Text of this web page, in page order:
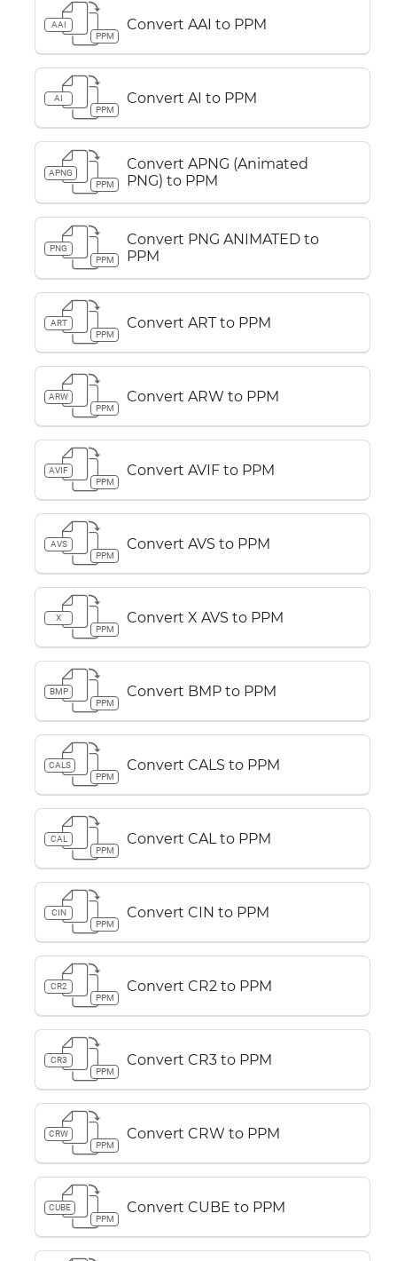
AAI
PPM
Convert AAI to PPM
AI
PPM
Convert AI to PPM
APNG
PPM
Convert APNG (Animated
PNG) to PPM
PNG
PPM
Convert PNG ANIMATED to
PPM
ART
PPM
Convert ART to PPM
ARW
PPM
Convert ARW to PPM
AVIF
PPM
Convert AVIF to PPM
AVS
PPM
Convert AVS to PPM
X
PPM
Convert X AVS to PPM
BMP
PPM
Convert BMP to PPM
CALS
PPM
Convert CALS to PPM
CAL
PPM
Convert CAL to PPM
CIN
PPM
Convert CIN to PPM
CR2
PPM
Convert CR2 to PPM
CR3
PPM
Convert CR3 to PPM
CRW
PPM
Convert CRW to PPM
CUBE
PPM
Convert CUBE to PPM